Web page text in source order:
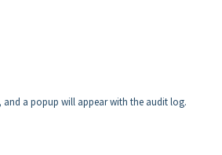
a popup will appear with the audit log.